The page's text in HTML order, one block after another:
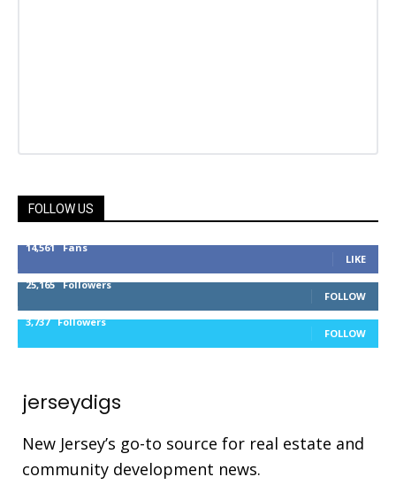
FOLLOW US
14,561 Fans
LIKE
25,165 Followers
FOLLOW
3,737 Followers
FOLLOW
jerseydigs
New Jersey’s go-to source for real estate and
community development news.